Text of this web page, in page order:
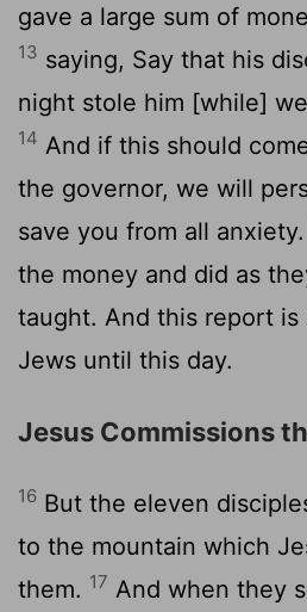
gave a large sum of
13 saying, Say that his
night stole him [while]
14 And if this should
the governor, we will
save you from all anxiety.
the money and did as
taught. And this report is
Jews until this day.
Jesus Commissions
16 But the eleven
to the mountain which
them. 17 And when they